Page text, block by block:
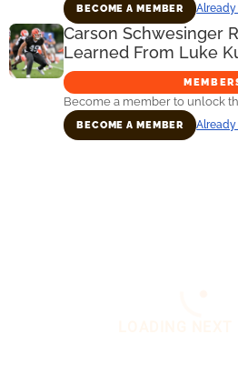
BECOME A MEMBER Already
Carson Schwesinger
Learned From Luke
Become a member to unlock
BECOME A MEMBER Already